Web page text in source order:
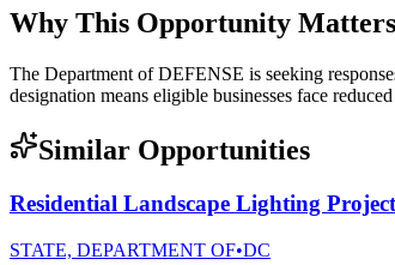
Why This Opportunity Matters
The Department of DEFENSE is seeking
designation means eligible businesses face
Similar Opportunities
Residential Landscape Lighting Project
STATE, DEPARTMENT OF•DC